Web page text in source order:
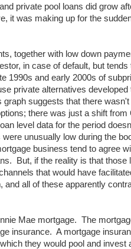
private pool loans did grow
it was making up for the
together with low down
in case of default, but
1990s and early 2000s of
private alternatives developed
suggests that there wasn't
there was just a shift from
level data for the period
unusually low during the
business tend to agree
But, if the reality is that those
that would have
all of these apparently
Mae mortgage. The
insurance. A mortgage
they would pool and invest